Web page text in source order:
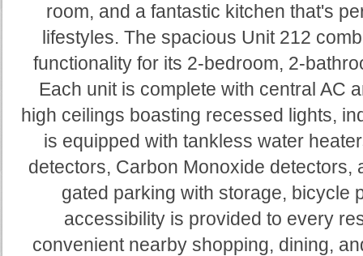
room, and a fantastic kitchen that's
lifestyles. The spacious Unit 212
functionality for its 2-bedroom, 2-
Each unit is complete with central AC
high ceilings boasting recessed lights,
is equipped with tankless water
detectors, Carbon Monoxide detectors,
gated parking with storage, bicycle
accessibility is provided to every
convenient nearby shopping, dining,